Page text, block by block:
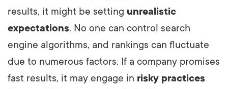
results, it might be setting unrealistic
expectations. No one can control search
engine algorithms, and rankings can fluctuate
due to numerous factors. If a company promises
fast results, it may engage in risky practices